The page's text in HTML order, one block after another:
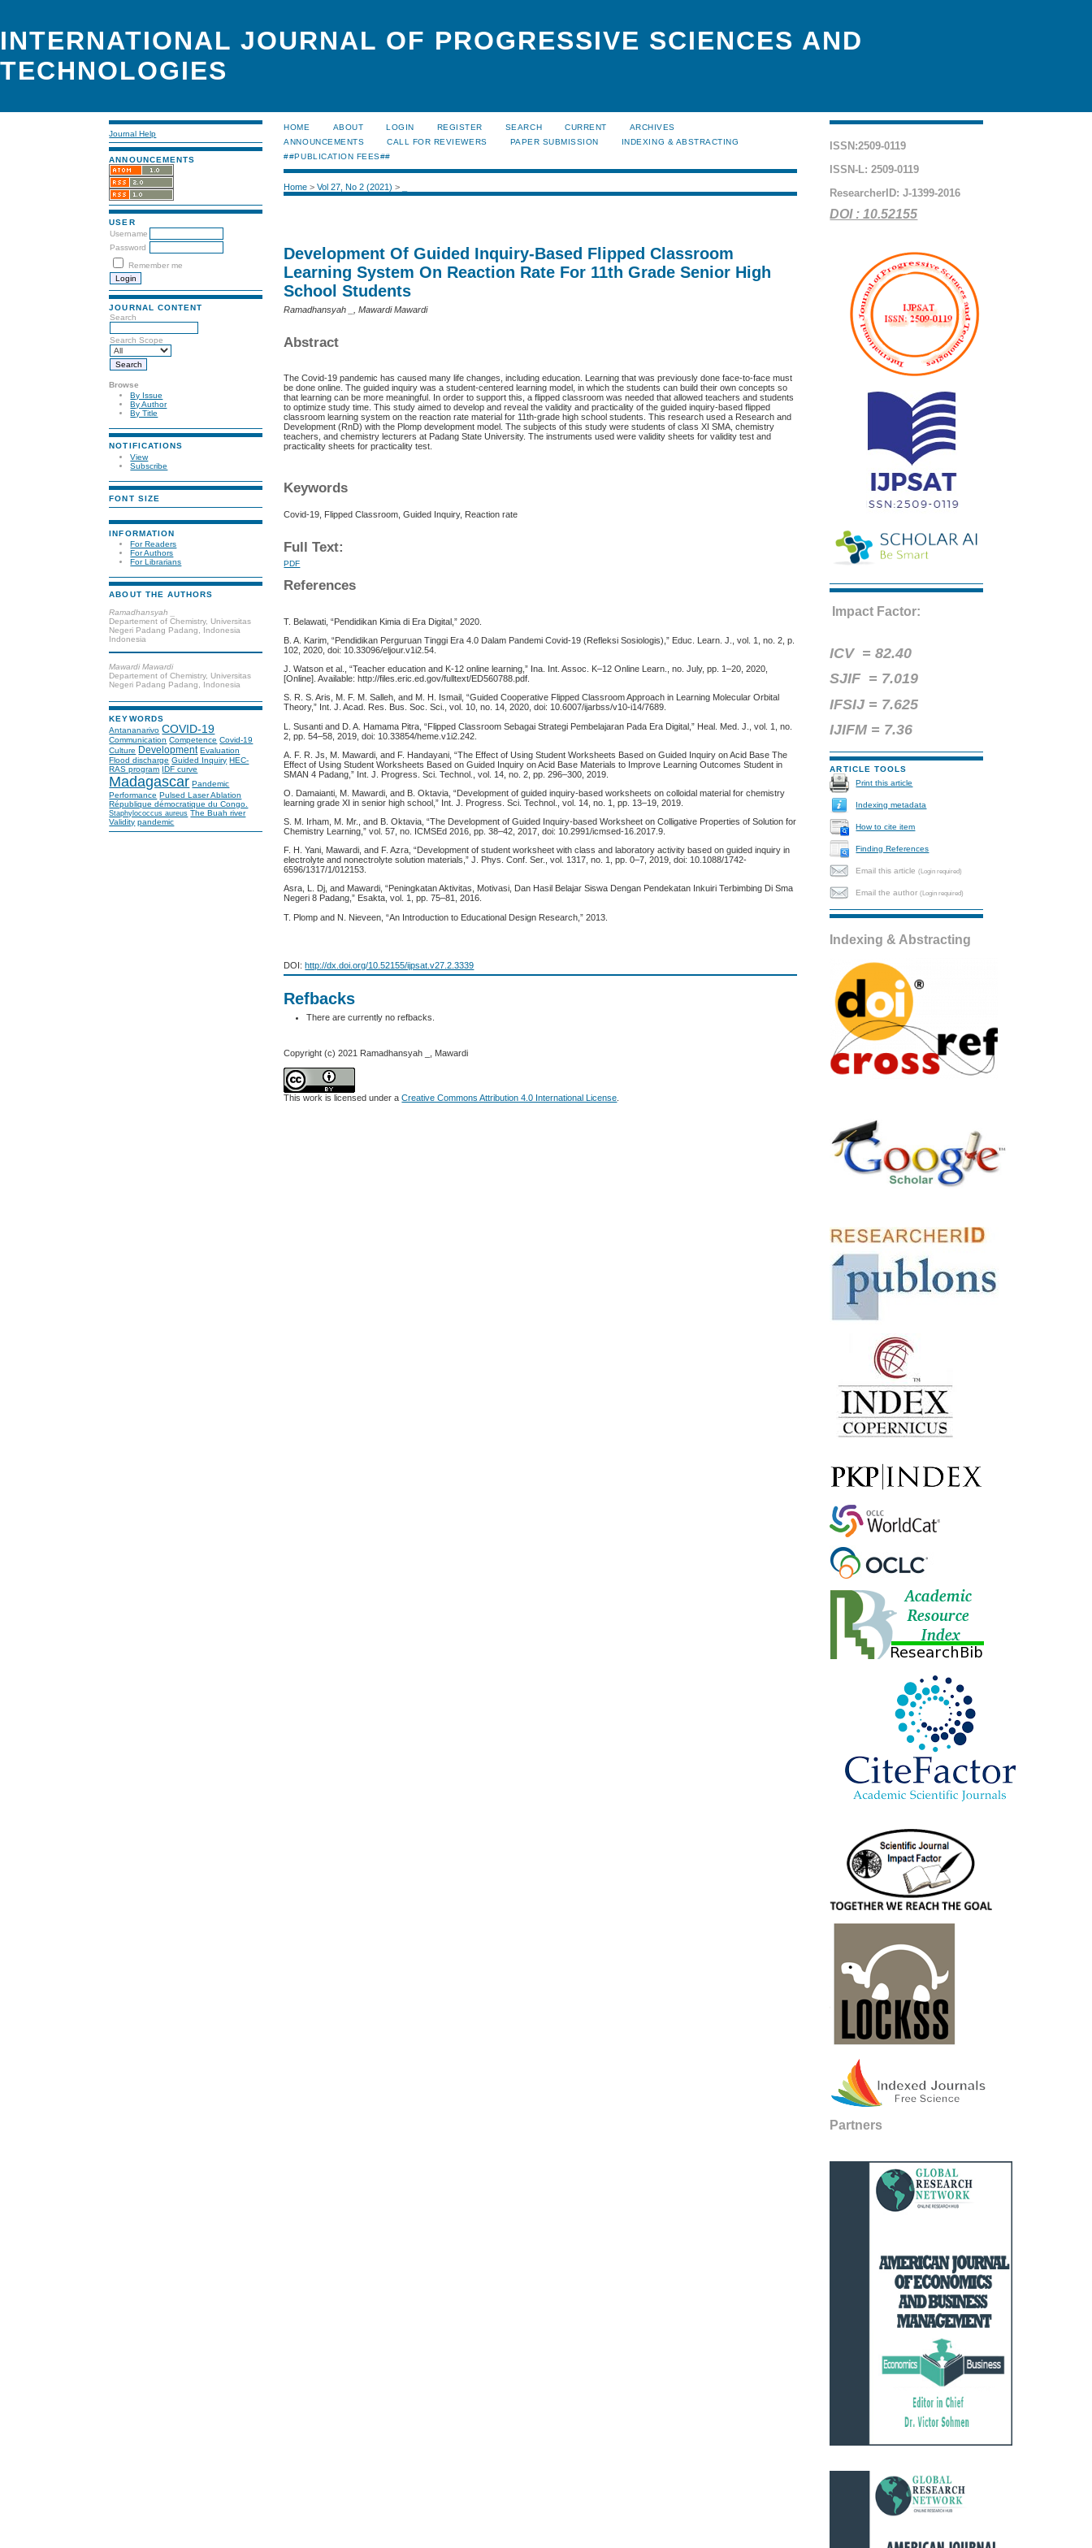
INTERNATIONAL JOURNAL OF PROGRESSIVE SCIENCES AND
TECHNOLOGIES
Journal Help
ANNOUNCEMENTS
USER
Username
Password
Remember me
JOURNAL CONTENT
Search
Search Scope
Browse
By Issue
By Author
By Title
NOTIFICATIONS
View
Subscribe
FONT SIZE
INFORMATION
For Readers
For Authors
For Librarians
ABOUT THE AUTHORS
Ramadhansyah _
Departement of Chemistry, Universitas
Negeri Padang Padang, Indonesia
Indonesia
Mawardi Mawardi
Departement of Chemistry, Universitas
Negeri Padang Padang, Indonesia
KEYWORDS
Antananarivo COVID-19
Communication Competence Covid-19
Culture Development Evaluation
Flood discharge Guided Inquiry HEC-
RAS program IDF curve
Madagascar Pandemic
Performance Pulsed Laser Ablation
République démocratique du Congo.
Staphylococcus aureus The Buah river
Validity pandemic
ISSN:2509-0119
ISSN-L: 2509-0119
ResearcherID: J-1399-2016
DOI : 10.52155
Impact Factor:
ICV =82.40
SJIF = 7.019
IFSIJ = 7.625
IJIFM = 7.36
ARTICLE TOOLS
Print this article
Indexing metadata
How to cite item
Finding References
Email this article(Login required)
Email the author(Login required)
Indexing & Abstracting
Partners
HOME ABOUT LOGIN REGISTER SEARCH CURRENT
ARCHIVES
ANNOUNCEMENTS
CALL FOR REVIEWERS PAPER SUBMISSION
INDEXING & ABSTRACTING
##PUBLICATION FEES##
Home >Vol 27, No 2 (2021) >
Development Of Guided Inquiry-Based Flipped Classroom
Learning System On Reaction Rate For 11th Grade Senior High
School Students
Ramadhansyah _, Mawardi Mawardi
Abstract
The Covid-19 pandemic has caused many life changes, including education. Learning that was previously done face-to-face must
be done online. The guided inquiry was a student-centered learning model, in which the students can build their own concepts so
that learning can be more meaningful. In order to support this, a flipped classroom was needed that allowed teachers and students
to optimize study time. This study aimed to develop and reveal the validity and practicality of the guided inquiry-based flipped
classroom learning system on the reaction rate material for 11th-grade high school students. This research used a Research and
Development (RnD) with the Plomp development model. The subjects of this study were students of class XI SMA, chemistry
teachers, and chemistry lecturers at Padang State University. The instruments used were validity sheets for validity test and
practicality sheets for practicality test.
Keywords
Covid-19, Flipped Classroom, Guided Inquiry, Reaction rate
Full Text:
PDF
References
T. Belawati, “Pendidikan Kimia di Era Digital,” 2020.
B. A. Karim, “Pendidikan Perguruan Tinggi Era 4.0 Dalam Pandemi Covid-19 (Refleksi Sosiologis),” Educ. Learn. J., vol. 1, no. 2, p.
102, 2020, doi: 10.33096/eljour.v1i2.54.
J. Watson et al., “Teacher education and K-12 online learning,” Ina. Int. Assoc. K–12 Online Learn., no. July, pp. 1–20, 2020,
[Online]. Available: http://files.eric.ed.gov/fulltext/ED560788.pdf.
S. R. S. Aris, M. F. M. Salleh, and M. H. Ismail, “Guided Cooperative Flipped Classroom Approach in Learning Molecular Orbital
Theory,” Int. J. Acad. Res. Bus. Soc. Sci., vol. 10, no. 14, 2020, doi: 10.6007/ijarbss/v10-i14/7689.
L. Susanti and D. A. Hamama Pitra, “Flipped Classroom Sebagai Strategi Pembelajaran Pada Era Digital,” Heal. Med. J., vol. 1, no.
2, pp. 54–58, 2019, doi: 10.33854/heme.v1i2.242.
A. F. R. Js, M. Mawardi, and F. Handayani, “The Effect of Using Student Worksheets Based on Guided Inquiry on Acid Base The
Effect of Using Student Worksheets Based on Guided Inquiry on Acid Base Materials to Improve Learning Outcomes Student in
SMAN 4 Padang,” Int. J. Progress. Sci. Technol., vol. 14, no. 2, pp. 296–300, 2019.
O. Damaianti, M. Mawardi, and B. Oktavia, “Development of guided inquiry-based worksheets on colloidal material for chemistry
learning grade XI in senior high school,” Int. J. Progress. Sci. Technol., vol. 14, no. 1, pp. 13–19, 2019.
S. M. Irham, M. Mr., and B. Oktavia, “The Development of Guided Inquiry-based Worksheet on Colligative Properties of Solution for
Chemistry Learning,” vol. 57, no. ICMSEd 2016, pp. 38–42, 2017, doi: 10.2991/icmsed-16.2017.9.
F. H. Yani, Mawardi, and F. Azra, “Development of student worksheet with class and laboratory activity based on guided inquiry in
electrolyte and nonectrolyte solution materials,” J. Phys. Conf. Ser., vol. 1317, no. 1, pp. 0–7, 2019, doi: 10.1088/1742-
6596/1317/1/012153.
Asra, L. Dj, and Mawardi, “Peningkatan Aktivitas, Motivasi, Dan Hasil Belajar Siswa Dengan Pendekatan Inkuiri Terbimbing Di Sma
Negeri 8 Padang,” Esakta, vol. 1, pp. 75–81, 2016.
T. Plomp and N. Nieveen, “An Introduction to Educational Design Research,” 2013.
DOI:http://dx.doi.org/10.52155/ijpsat.v27.2.3339
Refbacks
There are currently no refbacks.
Copyright (c) 2021 Ramadhansyah _, Mawardi
This work is licensed under aCreative Commons Attribution 4.0 International License